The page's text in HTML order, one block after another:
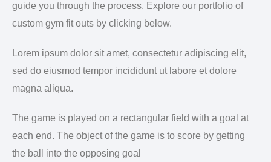
guide you through the process. Explore our portfolio of
custom gym fit outs by clicking below.
Lorem ipsum dolor sit amet, consectetur adipiscing elit,
sed do eiusmod tempor incididunt ut labore et dolore
magna aliqua.
The game is played on a rectangular field with a goal at
each end. The object of the game is to score by getting
the ball into the opposing goal